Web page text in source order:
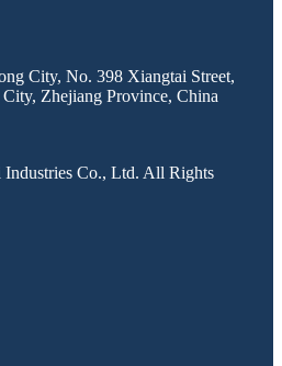
City, No. 398 Xiangtai Street,
Zhejiang Province, China
Co., Ltd. All Rights